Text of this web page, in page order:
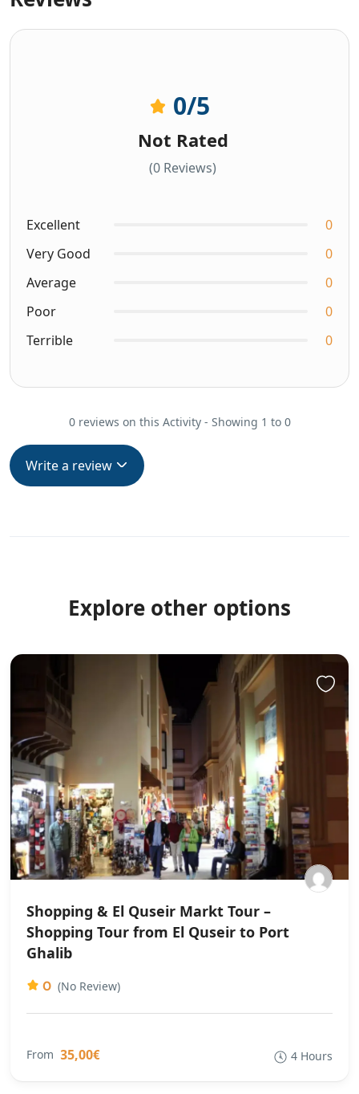
0/5
Not Rated
(0 Reviews)
Excellent
0
Very Good
0
Average
0
Poor
0
Terrible
0
0 reviews on this Activity - Showing 1 to 0
Write a review
Explore other options
Shopping & El Quseir Markt Tour –
Shopping Tour from El Quseir to Port
Ghalib
0 (No Review)
From 35,00€ 4 Hours